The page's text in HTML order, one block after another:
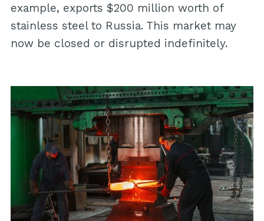
example, exports $200 million worth of
stainless steel to Russia. This market may
now be closed or disrupted indefinitely.